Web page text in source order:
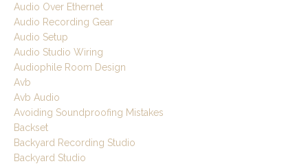
Audio Over Ethernet
Audio Recording Gear
Audio Setup
Audio Studio Wiring
Audiophile Room Design
Avb
Avb Audio
Avoiding Soundproofing Mistakes
Backset
Backyard Recording Studio
Backyard Studio